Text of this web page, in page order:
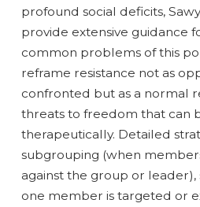
profound social deficits,
provide extensive guidance
common problems of this
reframe resistance not as
confronted but as a normal
threats to freedom that can
therapeutically. Detailed
subgrouping (when
against the group or
one member is targeted or